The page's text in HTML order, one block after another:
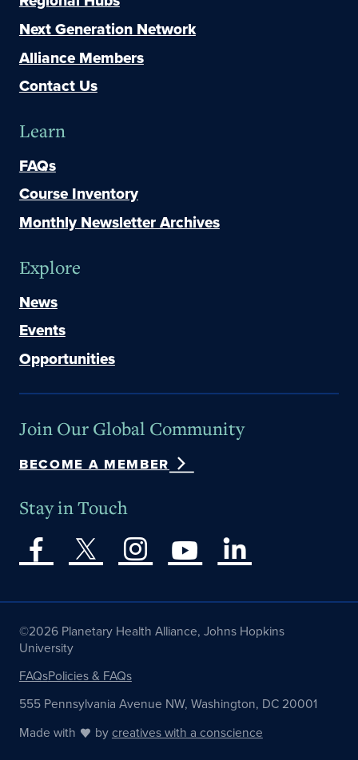
Next Generation Network
Alliance Members
Contact Us
Learn
FAQs
Course Inventory
Monthly Newsletter Archives
Explore
News
Events
Opportunities
Join Our Global Community
BECOME A MEMBER
Stay in Touch
©2026 Planetary Health Alliance, Johns Hopkins
University
FAQsPolicies & FAQs
555 Pennsylvania Avenue NW, Washington, DC 20001
Made with
bycreatives with a conscience